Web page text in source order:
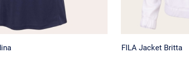
FILA Jacket Britta